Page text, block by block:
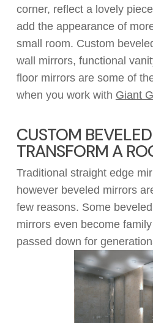
corner, reflect a lovely
add the appearance of
small
room. Custom
wall mirrors, functional
floor mirrorsare some of
when you work with Giant
CUSTOM
TRANSFORM A
Traditional straight edge
however beveled mirrors
few reasons. Some beveled
mirrorseven become
passed down for